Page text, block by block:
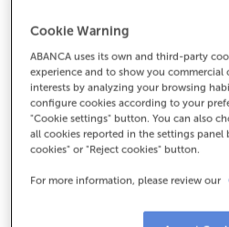
How to
Check the opening hours
Monday to Friday from8:15 am
Cookie Warning
ABANCA uses its own and third-party
experience and to show you
interests by analyzing your browsing
configure cookies according to your
"Cookie settings" button. You can also
all cookies reported in the settings
cookies" or "Reject cookies" button.
For more information, please review our